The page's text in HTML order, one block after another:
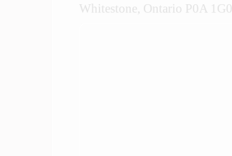
Whitestone, Ontario P0A 1G0